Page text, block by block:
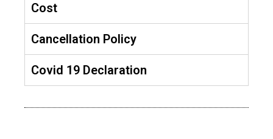
Cost
Cancellation Policy
Covid 19 Declaration